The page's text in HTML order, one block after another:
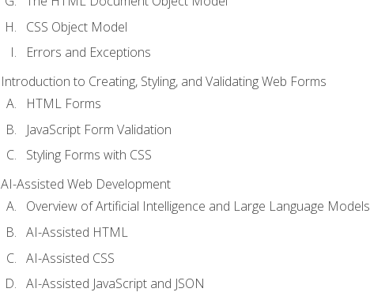
CSS Object Model
Errors and Exceptions
Introduction to Creating, Styling, and Validating Web Forms
HTML Forms
JavaScript Form Validation
Styling Forms with CSS
AI-Assisted Web Development
Overview of Artificial Intelligence and Large Language Models
AI-Assisted HTML
AI-Assisted CSS
AI-Assisted JavaScript and JSON